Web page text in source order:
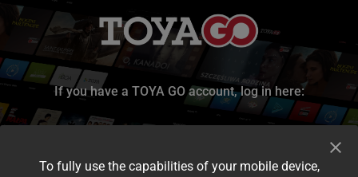
If you have a TOYA GO account, log in here:
To fully use the capabilities of your mobile device,